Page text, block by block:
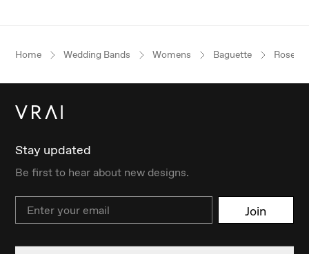
Home Wedding Bands Womens Baguette Rose
Stay updated
Be first to hear about new designs.
Email Join